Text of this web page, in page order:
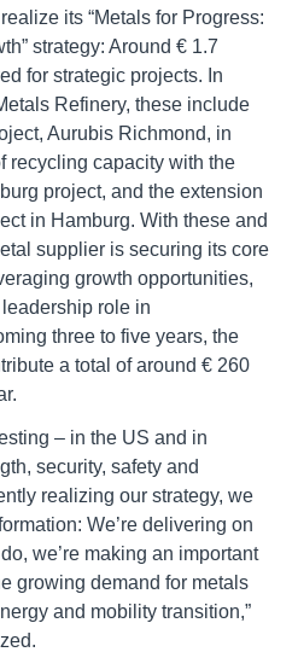
its “Metals for Progress:
strategy: Around € 1.7
for strategic projects. In
Refinery, these include
Aurubis Richmond, in
recycling capacity with the
project, and the extension
in Hamburg. With these and
supplier is securing its core
growth opportunities,
role in
three to five years, the
a total of around € 260
– in the US and in
security, safety and
realizing our strategy, we
We’re delivering on
we’re making an important
growing demand for metals
and mobility transition,”